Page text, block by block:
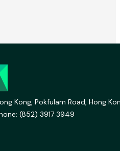
Kong, Pokfulam Road, Hong
(852) 3917 3949